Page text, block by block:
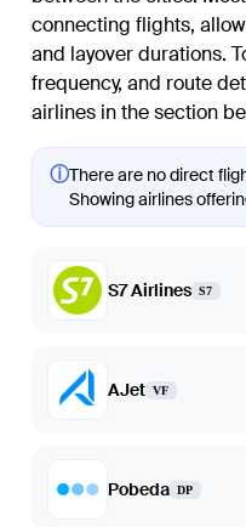
connecting flights,
and layover durations.
frequency, and route
airlines in the section
ⓘThere are no direct
Showing airlines
S7 Airlines S7
AJet VF
Pobeda DP